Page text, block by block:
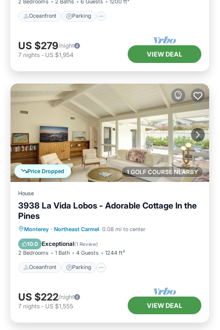
Oceanfront Parking
US $279/night
7 nights - US $1,954 VIEW DEAL
1 GOLF COURSE NEARBY
Price Dropped
House
3938 La Vida Lobos - Adorable Cottage In the
Pines
Monterey · Northeast Carmel 0.08 mi to center
10.0 Exceptional(1 Review)
2 Bedrooms 1 Bath 4 Guests 1244 ft²
Oceanfront Parking
Oceanfront Parking
Ocean View
Balcony/Terrace
US $222/night
7 nights - US $1,555 VIEW DEAL